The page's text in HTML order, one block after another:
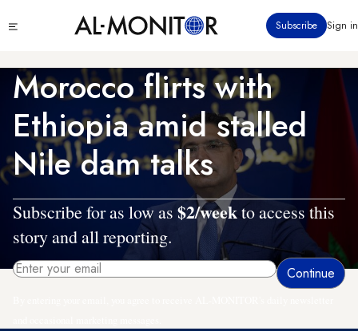
to
content
menu
Subscribe Sign in
Morocco flirts with
Ethiopia amid stalled
Nile dam talks
Subscribe for as low as $2/weekto access this
story and all reporting.